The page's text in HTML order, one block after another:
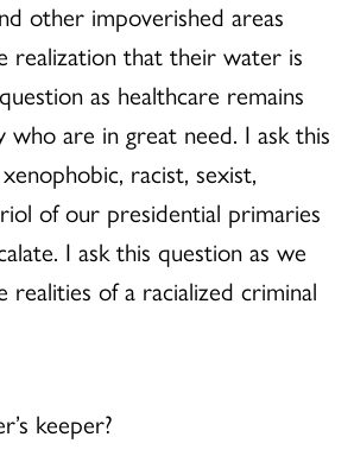
other impoverished areas
realization that their water is
as healthcare remains
who are in great need. I ask this
racist, sexist,
of our presidential primaries
I ask this question as we
realities of a racialized criminal
keeper?